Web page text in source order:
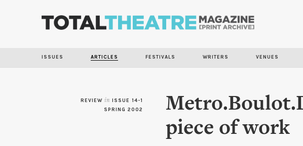
ISSUES ARTICLES FESTIVALS WRITERS VENUES
REVIEW in ISSUE 14-1
SPRING 2002
piece of work